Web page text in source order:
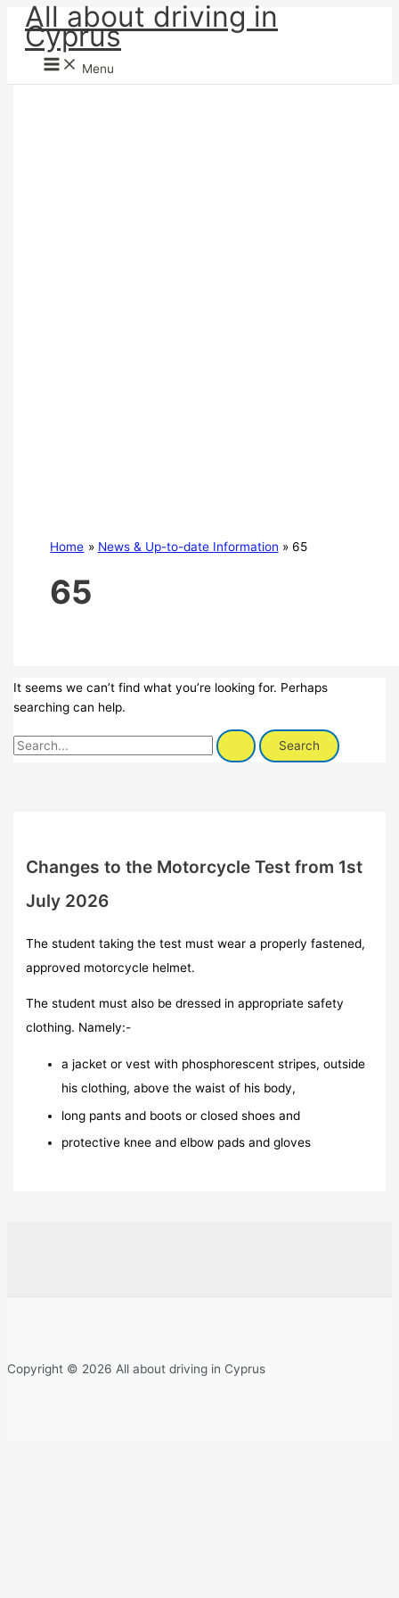
Skip
content
All about driving in
Cyprus
Menu
Home News & Up-to-date Information 65
65
It seems we can’t find what you’re looking for. Perhaps
searching can help.
Search
for:
Changes to the Motorcycle Test from 1st
July 2026
The student taking the test must wear a properly fastened,
approved motorcycle helmet.
The student must also be dressed in appropriate safety
clothing. Namely:-
a jacket or vest with phosphorescent stripes, outside
his clothing, above the waist of his body,
long pants and boots or closed shoes and
protective knee and elbow pads and gloves
Copyright © 2026 All about driving in Cyprus